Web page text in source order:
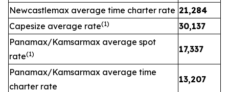
Newcastlemax average time charter rate 21,284
Capesize average rate(1)
30,137
Panamax/Kamsarmax average spot
rate(1) 17,337
Panamax/Kamsarmax average time
charter rate
13,207